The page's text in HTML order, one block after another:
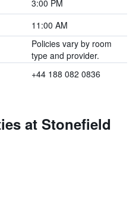
3:00 PM
11:00 AM
Policies vary by room
type and provider.
+44 188 082 0836
at Stonefield